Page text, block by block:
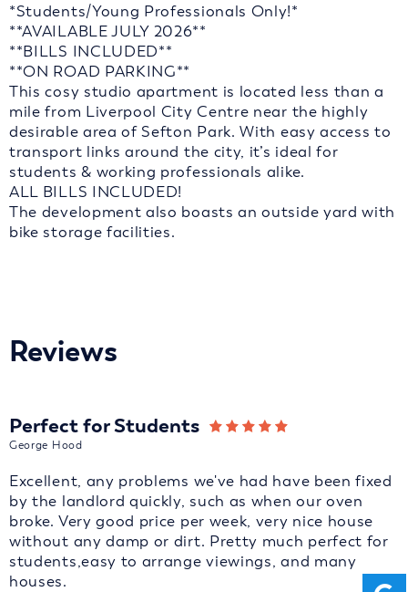
*Students/Young Professionals Only!*
**AVAILABLE JULY 2026**
**BILLS INCLUDED**
**ON ROAD PARKING**
This cosy studio apartment is located less than a
mile from Liverpool City Centre near the highly
desirable area of Sefton Park. With easy access to
transport links around the city, it’s ideal for
students & working professionals alike.
ALL BILLS INCLUDED!
The development also boasts an outside yard with
bike storage facilities.
Reviews
Perfect for Students
George Hood
Excellent, any problems we've had have been fixed
by the landlord quickly, such as when our oven
broke. Very good price per week, very nice house
without any damp or dirt. Pretty much perfect for
students,easy to arrange viewings, and many
houses.